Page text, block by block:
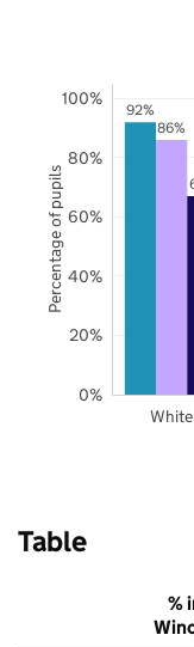
92%
86%
White
0%
20%
40%
60%
80%
100%
Percentage of pupils
Table
%